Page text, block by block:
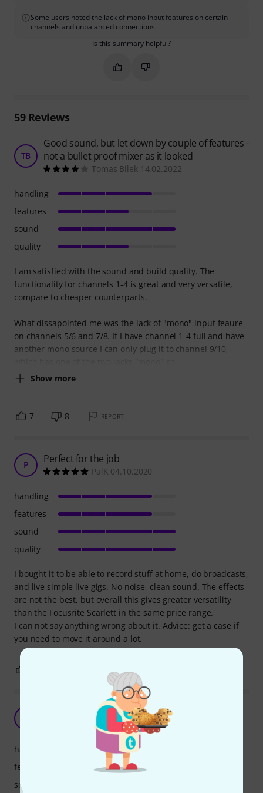
Some users noted the lack of mono input features on certain
channels and unbalanced connections.
Is this summary helpful?
Mark this summary as helpful
Mark this summary as not
59Reviews
TB
Good sound, but let down by couple of features -
not a bullet proof mixer as it looked
Tomas Bilek 14.02.2022
I am satisfied with the sound and build quality. The
functionality for channels 1-4 is great and very versatile,
compare to cheaper counterparts.
What dissapointed me was the lack of "mono" input feaure
on channels 5/6 and 7/8. If I have channel 1-4 full and have
another mono source I can only plug it to channel 9/10,
Show more
handling
features
sound
quality
7 8 REPORT
P Perfect for the job
PalK 04.10.2020
I bought it to be able to record stuff at home, do broadcasts,
and live simple live gigs. No noise, clean sound. The effects
are not the best, but overall this gives greater versatility
than the Focusrite Scarlett in the same price range.
I can not say anything wrong about it. Advice: get a case if
you need to move it around a lot.
handling
features
sound
quality
Yamaha MG10UF
tomgun 02.08.2021
handling
features
sound